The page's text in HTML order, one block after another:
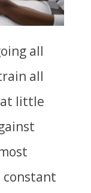
all
all
little
constant